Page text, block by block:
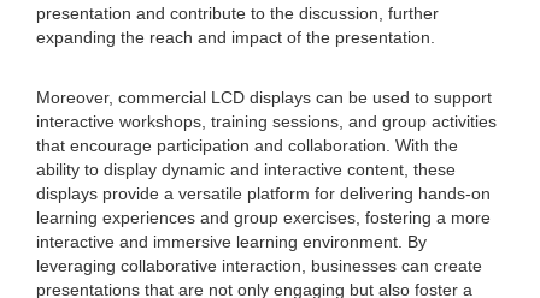
presentation and contribute to the discussion, further
expanding the reach and impact of the presentation.
Moreover, commercial LCD displays can be used to support
interactive workshops, training sessions, and group activities
that encourage participation and collaboration. With the
ability to display dynamic and interactive content, these
displays provide a versatile platform for delivering hands-on
learning experiences and group exercises, fostering a more
interactive and immersive learning environment. By
leveraging collaborative interaction, businesses can create
presentations that are not only engaging but also foster a